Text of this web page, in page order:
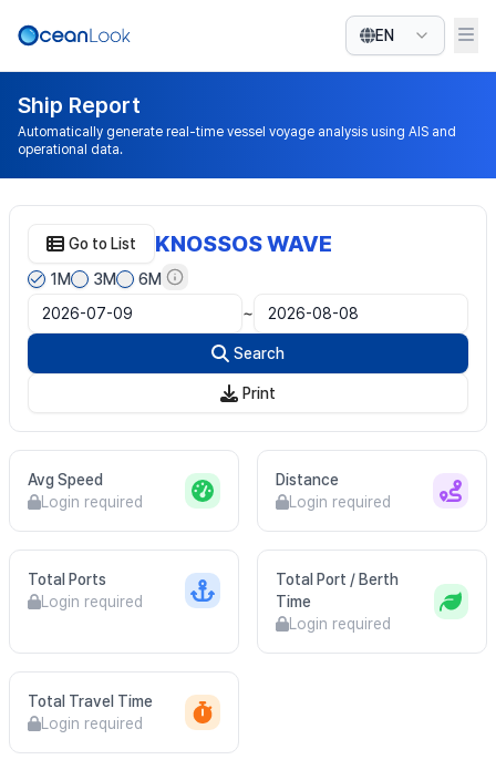
EN
Ship Report
Automatically generate real-time vessel voyage analysis using AIS and
operational data.
Go to List KNOSSOS WAVE
1M 3M 6M
~
Search
Print
Avg Speed
Login required
Distance
Login required
Total Ports
Login required
Total Port / Berth
Time
Login required
Total Travel Time
Login required